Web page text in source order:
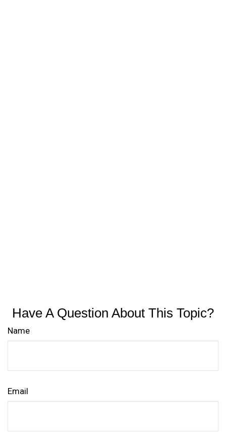
Have A Question About This Topic?
Name
Email